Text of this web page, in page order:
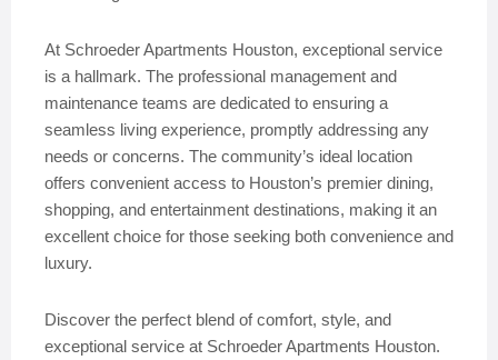
At Schroeder Apartments Houston, exceptional service
is a hallmark. The professional management and
maintenance teams are dedicated to ensuring a
seamless living experience, promptly addressing any
needs or concerns. The community’s ideal location
offers convenient access to Houston’s premier dining,
shopping, and entertainment destinations, making it an
excellent choice for those seeking both convenience and
luxury.
Discover the perfect blend of comfort, style, and
exceptional service at Schroeder Apartments Houston.